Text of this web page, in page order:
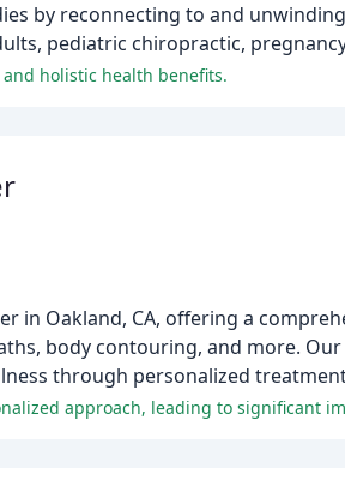
by reconnecting to and
pediatric chiropractic,
holistic health benefits.
in Oakland, CA, offering a
body contouring, and more.
through personalized